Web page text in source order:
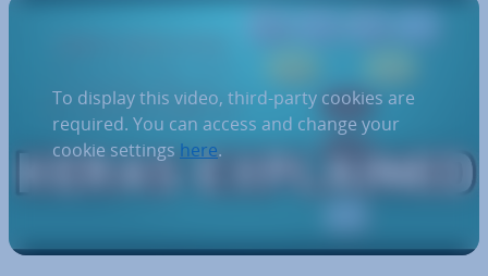
To display this video, third-party cookies are
required. You can access and change your
cookie settings here.